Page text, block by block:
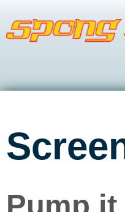
Pump it